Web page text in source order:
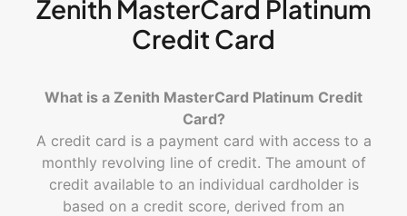
Zenith MasterCard Platinum
Credit Card
What is a Zenith MasterCard Platinum Credit
Card?
A credit card is a payment card with access to a
monthly revolving line of credit. The amount of
credit available to an individual cardholder is
based on a credit score, derived from an